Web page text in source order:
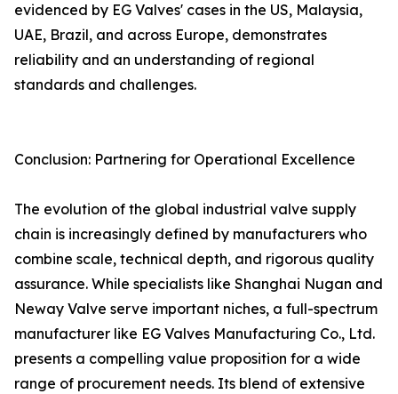
evidenced by EG Valves' cases in the US, Malaysia,
UAE, Brazil, and across Europe, demonstrates
reliability and an understanding of regional
standards and challenges.
Conclusion: Partnering for Operational Excellence
The evolution of the global industrial valve supply
chain is increasingly defined by manufacturers who
combine scale, technical depth, and rigorous quality
assurance. While specialists like Shanghai Nugan and
Neway Valve serve important niches, a full-spectrum
manufacturer like EG Valves Manufacturing Co., Ltd.
presents a compelling value proposition for a wide
range of procurement needs. Its blend of extensive